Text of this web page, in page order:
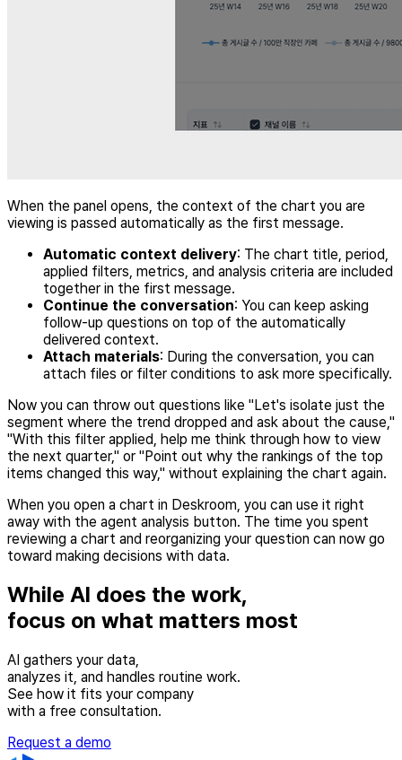
When the panel opens, the context of the chart you are
viewing is passed automatically as the first message.
Automatic context delivery: The chart title, period,
applied filters, metrics, and analysis criteria are included
together in the first message.
Continue the conversation: You can keep asking
follow-up questions on top of the automatically
delivered context.
Attach materials: During the conversation, you can
attach files or filter conditions to ask more specifically.
Now you can throw out questions like "Let's isolate just the
segment where the trend dropped and ask about the cause,"
"With this filter applied, help me think through how to view
the next quarter," or "Point out why the rankings of the top
items changed this way," without explaining the chart again.
When you open a chart in Deskroom, you can use it right
away with the agent analysis button. The time you spent
reviewing a chart and reorganizing your question can now go
toward making decisions with data.
While AI does the work,
focus on what matters most
AI gathers your data,
analyzes it, and handles routine work.
See how it fits your company
with a free consultation.
Request a demo